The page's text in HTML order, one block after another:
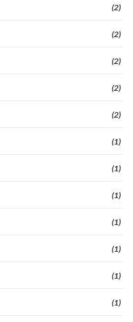
(2)
(2)
(2)
(2)
(2)
(1)
(1)
(1)
(1)
(1)
(1)
(1)